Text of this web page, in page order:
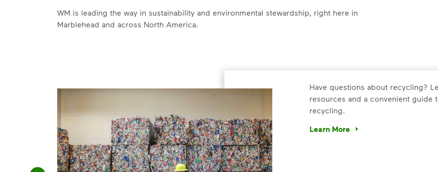
WM is leading the way in sustainability and environmental stewardship, right here in
Marblehead and across North America.
and leadership to protect the environment we all share.
Have questions about recycling?
resources and a convenient guide
recycling.
Learn More
Have questions about recycling?